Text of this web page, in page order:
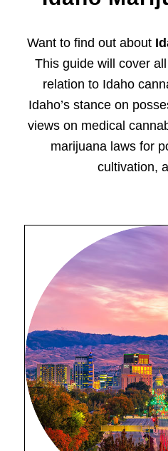
Want to find out about
This guide will cover
relation to Idaho
Idaho’s stance on
views on medical
marijuana laws for
cultivation,